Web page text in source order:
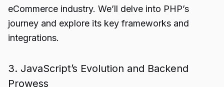
eCommerce industry. We’ll delve into PHP’s
journey and explore its key frameworks and
integrations.
3. JavaScript’s Evolution and Backend
Prowess